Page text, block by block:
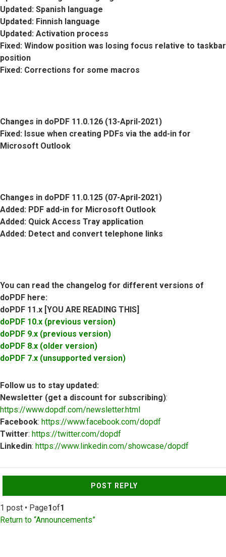
Updated: Spanish language
Updated: Finnish language
Updated: Activation process
Fixed: Window position was losing focus relative to taskbar
position
Fixed: Corrections for some macros
Changes in doPDF 11.0.126 (13-April-2021)
Fixed: Issue when creating PDFs via the add-in for
Microsoft Outlook
Changes in doPDF 11.0.125 (07-April-2021)
Added: PDF add-in for Microsoft Outlook
Added: Quick Access Tray application
Added: Detect and convert telephone links
You can read the changelog for different versions of
doPDF here:
doPDF 11.x [YOU ARE READING THIS]
doPDF 10.x (previous version)
doPDF 9.x (previous version)
doPDF 8.x (older version)
doPDF 7.x (unsupported version)
Follow us to stay updated:
Newsletter (get a discount for subscribing):
https://www.dopdf.com/newsletter.html
Facebook: https://www.facebook.com/dopdf
Twitter: https://twitter.com/dopdf
Linkedin: https://www.linkedin.com/showcase/dopdf
POST REPLY
1 post • Page1of1
Return to “Announcements”